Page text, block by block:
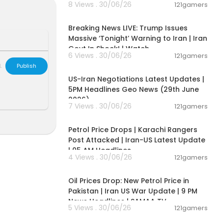
8 Views . 30/06/26
121gamers
Breaking News LIVE: Trump Issues
Massive ‘Tonight’ Warning to Iran | Iran
Govt In Shock! | Watch
6 Views . 30/06/26 121gamers
US-Iran Negotiations Latest Updates |
5PM Headlines Geo News (29th June
2026)
7 Views . 30/06/26 121gamers
Petrol Price Drops | Karachi Rangers
Post Attacked | Iran-US Latest Update
| 05 AM Headlines
4 Views . 30/06/26 121gamers
Oil Prices Drop: New Petrol Price in
Pakistan | Iran US War Update | 9 PM
News Headlines | SAMAA TV
5 Views . 30/06/26 121gamers
Publish